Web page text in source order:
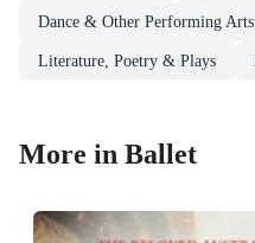
Dance & Other Performing Arts
Literature, Poetry & Plays
More in Ballet